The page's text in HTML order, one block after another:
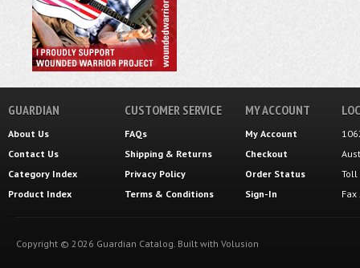
GUARDIAN
About Us
Contact Us
Category Index
Product Index
CUSTOMER SERVICE
FAQs
Shipping & Returns
Privacy Policy
Terms & Conditions
MY ACCOUNT
My Account
Checkout
Order Status
Sign-In
Toll
Copyright © 2026 Guardian Catalog. Built with Volusion